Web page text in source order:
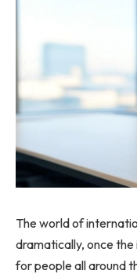
The world of
dramatically, once
for people all around